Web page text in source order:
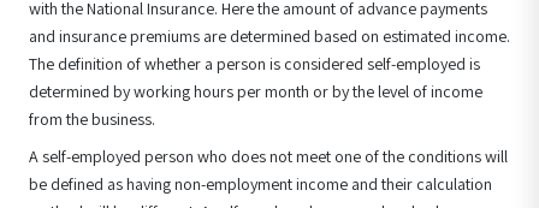
with the National Insurance. Here the amount of advance payments
and insurance premiums are determined based on estimated income.
The definition of whether a person is considered self-employed is
determined by working hours per month or by the level of income
from the business.
A self-employed person who does not meet one of the conditions will
be defined as having non-employment income and their calculation